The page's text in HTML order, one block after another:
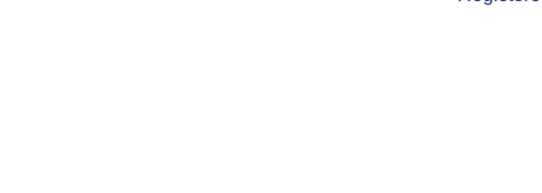
Lucas Bennett